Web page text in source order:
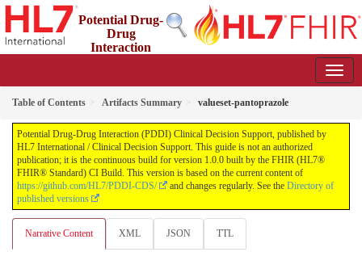
Potential Drug-
Drug
Interaction
Table of Contents Artifacts Summary valueset-pantoprazole
Potential Drug-Drug Interaction (PDDI) Clinical Decision Support, published by
HL7 International / Clinical Decision Support. This guide is not an authorized
publication; it is the continuous build for version 1.0.0 built by the FHIR (HL7®
FHIR® Standard) CI Build. This version is based on the current content of
https://github.com/HL7/PDDI-CDS/
and changes regularly. See the Directory of
published versions
Narrative Content XML JSON TTL